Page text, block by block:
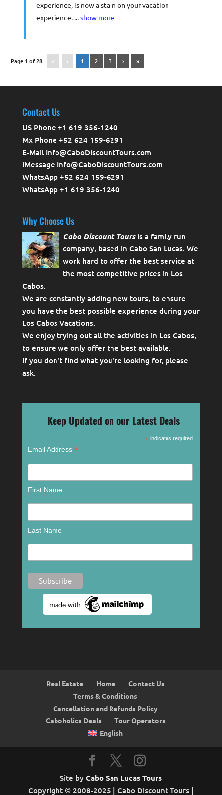
experience, is now a stain on your vacation
experience. ...show more
Page 1 of 28: « ‹ 1 2 3 › »
Contact Us
US Phone +1 619 356-1240
Mx Phone +52 624 159-6291
E-Mail Info@CaboDiscountTours.com
iMessage Info@CaboDiscountTours.com
WhatsApp +52 624 159-6291
WhatsApp +1 619 356-1240
Why Choose Us
Cabo Discount Toursis a family run
company, based in Cabo San Lucas. We
work hard to offer the best service at
the most competitive prices in Los
Cabos.
We are constantly adding new tours, to ensure
you have the best possible experience during your
Los Cabos Vacations.
We enjoy trying out all the activities in Los Cabos,
to ensure we only offer the best available.
If you don't find what you're looking for, please
ask.
Keep Updated on our Latest Deals
* indicates required
Email Address *
First Name
Last Name
Real Estate Home
Contact Us
Terms & Conditions
Cancellation and Refunds Policy
Caboholics Deals
Tour Operators
English
Site byCabo San Lucas Tours
Copyright © 2008-2025 | Cabo Discount Tours |